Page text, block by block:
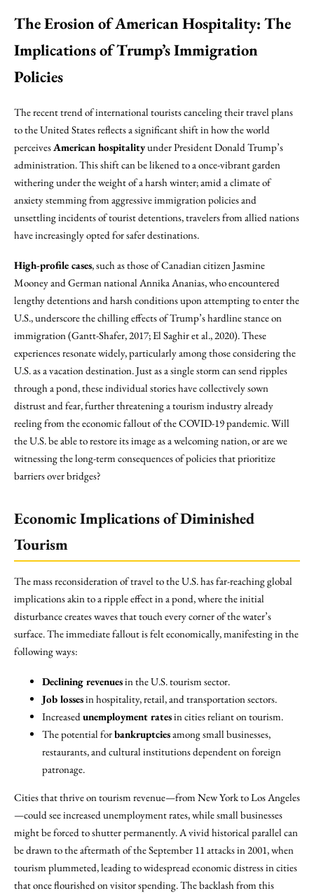
The Erosion of American Hospitality: The
Implications of Trump’s Immigration
Policies
The recent trend of international tourists canceling their travel plans
to the United States reflects a significant shift in how the world
perceivesAmerican hospitalityunder President Donald Trump’s
administration. This shift can be likened to a once-vibrant garden
withering under the weight of a harsh winter; amid a climate of
anxiety stemming from aggressive immigration policies and
unsettling incidents of tourist detentions, travelers from allied nations
have increasingly opted for safer destinations.
High-profile cases, such as those of Canadian citizen Jasmine
Mooney and German national Annika Ananias, who encountered
lengthy detentions and harsh conditions upon attempting to enter the
U.S., underscore the chilling effects of Trump’s hardline stance on
immigration (Gantt-Shafer, 2017; El Saghir et al., 2020). These
experiences resonate widely, particularly among those considering the
U.S. as a vacation destination. Just as a single storm can send ripples
through a pond, these individual stories have collectively sown
distrust and fear, further threatening a tourism industry already
reeling from the economic fallout of the COVID-19 pandemic. Will
the U.S. be able to restore its image as a welcoming nation, or are we
witnessing the long-term consequences of policies that prioritize
barriers over bridges?
Economic Implications of Diminished
Tourism
The mass reconsideration of travel to the U.S. has far-reaching global
implications akin to a ripple effect in a pond, where the initial
disturbance creates waves that touch every corner of the water’s
surface. The immediate fallout is felt economically, manifesting in the
following ways:
Declining revenuesin the U.S. tourism sector.
Job lossesin hospitality, retail, and transportation sectors.
Increasedunemployment ratesin cities reliant on tourism.
The potential forbankruptciesamong small businesses,
restaurants, and cultural institutions dependent on foreign
patronage.
Cities that thrive on tourism revenue—from New York to Los Angeles
—could see increased unemployment rates, while small businesses
might be forced to shutter permanently. A vivid historical parallel can
be drawn to the aftermath of the September 11 attacks in 2001, when
tourism plummeted, leading to widespread economic distress in cities
that once flourished on visitor spending. The backlash from this